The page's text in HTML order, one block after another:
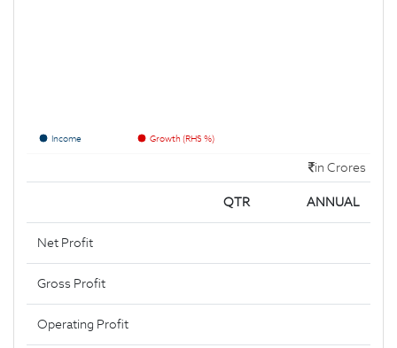
Income Growth (RHS %)
in Crores
QTR ANNUAL
Net Profit
Gross Profit
Operating Profit